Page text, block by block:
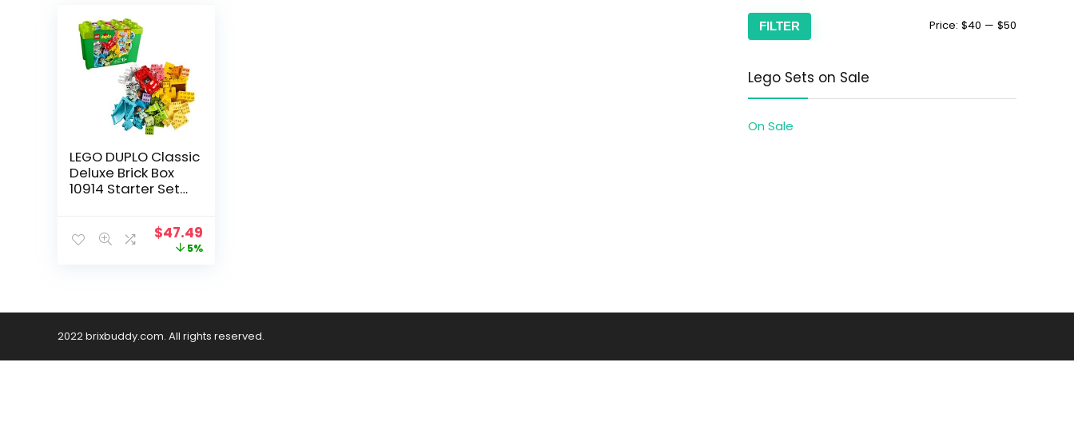
LEGO DUPLO Classic
Deluxe Brick Box
10914 Starter Set
Toy for Toddlers 18
Months and up, New
$47.49
5%
FILTER Price: $40 — $50
Lego Sets on Sale
On Sale
2022 brixbuddy.com. All rights reserved.